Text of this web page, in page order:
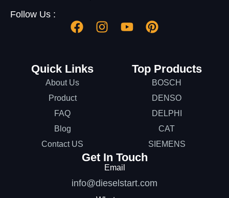
Follow Us :
Quick Links
About Us
Product
FAQ
Blog
Contact US
Top Products
BOSCH
DENSO
DELPHI
CAT
SIEMENS
Get In Touch
Email
info@dieselstart.com